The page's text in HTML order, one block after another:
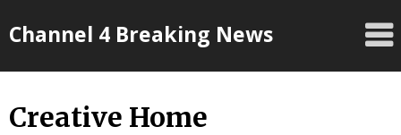
toChannel 4 Breaking News
Creative Home